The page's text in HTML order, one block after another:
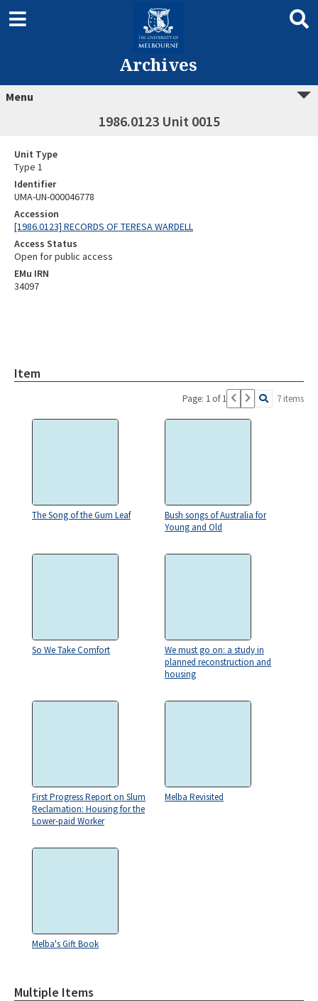
Archives
Menu
1986.0123 Unit 0015
Unit Type
Type 1
Identifier
UMA-UN-000046778
Accession
[1986.0123] RECORDS OF TERESA WARDELL
Access Status
Open for public access
EMu IRN
34097
Item
Page: 1 of 1 7 items
The Song of the Gum Leaf
Bush songs of Australia for
Young and Old
So We Take Comfort
We must go on: a study in
planned reconstruction and
housing
First Progress Report on Slum
Reclamation: Housing for the
Lower-paid Worker
Melba Revisited
Melba's Gift Book
Multiple Items